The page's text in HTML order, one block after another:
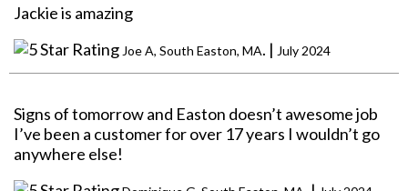
Jackie is amazing
Joe A, South Easton, MA. | July 2024
Signs of tomorrow and Easton doesn’t awesome job
I’ve been a customer for over 17 years I wouldn’t go
anywhere else!